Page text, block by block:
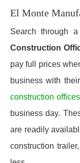
El Monte
Search through
Construction
pay full prices
business with
construction offices
business day.
are readily
construction